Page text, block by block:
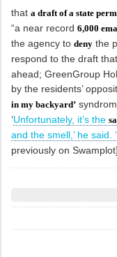
that a draft of a state
“a near record 6,000
the agency to deny the
respond to the draft
ahead; GreenGroup
by the residents’
in my backyard’
‘Unfortunately, it’s the
and the smell,’ he
previously on Swamplot]